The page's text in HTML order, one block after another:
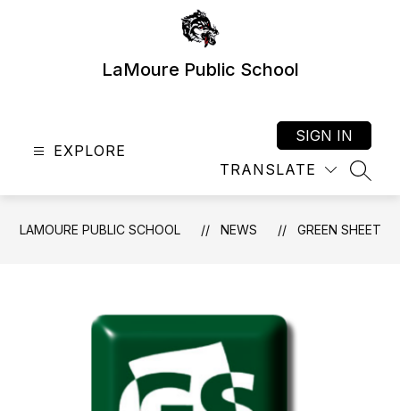
LaMoure Public School
EXPLORE
TRANSLATE
SIGN IN
LAMOURE PUBLIC SCHOOL NEWS GREEN SHEET